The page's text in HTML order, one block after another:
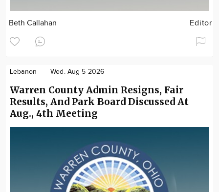
Beth Callahan Editor
Lebanon Wed. Aug 5 2026
Warren County Admin Resigns, Fair
Results, And Park Board Discussed At
Aug., 4th Meeting